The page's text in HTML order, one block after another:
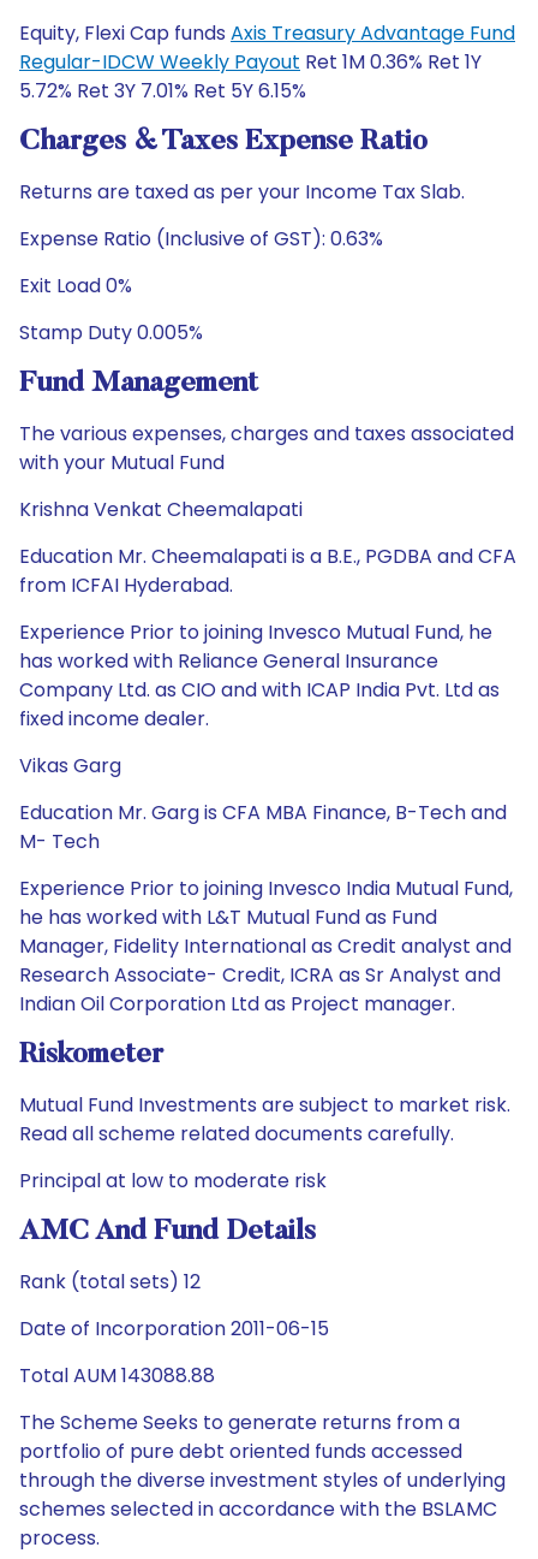
Equity, Flexi Cap funds Axis Treasury Advantage Fund
Regular-IDCW Weekly Payout Ret 1M 0.36% Ret 1Y
5.72% Ret 3Y 7.01% Ret 5Y 6.15%
Charges & Taxes Expense Ratio
Returns are taxed as per your Income Tax Slab.
Expense Ratio (Inclusive of GST): 0.63%
Exit Load 0%
Stamp Duty 0.005%
Fund Management
The various expenses, charges and taxes associated
with your Mutual Fund
Krishna Venkat Cheemalapati
Education Mr. Cheemalapati is a B.E., PGDBA and CFA
from ICFAI Hyderabad.
Experience Prior to joining Invesco Mutual Fund, he
has worked with Reliance General Insurance
Company Ltd. as CIO and with ICAP India Pvt. Ltd as
fixed income dealer.
Vikas Garg
Education Mr. Garg is CFA MBA Finance, B-Tech and
M- Tech
Experience Prior to joining Invesco India Mutual Fund,
he has worked with L&T Mutual Fund as Fund
Manager, Fidelity International as Credit analyst and
Research Associate- Credit, ICRA as Sr Analyst and
Indian Oil Corporation Ltd as Project manager.
Riskometer
Mutual Fund Investments are subject to market risk.
Read all scheme related documents carefully.
Principal at low to moderate risk
AMC And Fund Details
Rank (total sets) 12
Date of Incorporation 2011-06-15
Total AUM 143088.88
The Scheme Seeks to generate returns from a
portfolio of pure debt oriented funds accessed
through the diverse investment styles of underlying
schemes selected in accordance with the BSLAMC
process.